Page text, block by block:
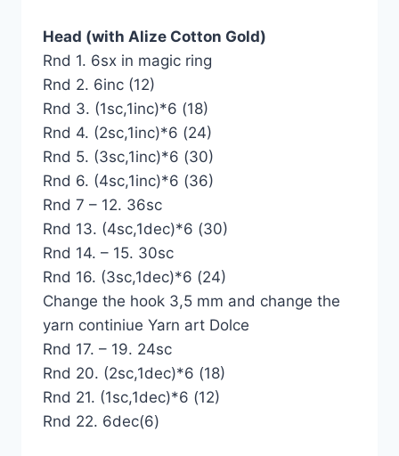
Head (with Alize Cotton Gold)
Rnd 1. 6sx in magic ring
Rnd 2. 6inc (12)
Rnd 3. (1sc,1inc)*6 (18)
Rnd 4. (2sc,1inc)*6 (24)
Rnd 5. (3sc,1inc)*6 (30)
Rnd 6. (4sc,1inc)*6 (36)
Rnd 7 – 12. 36sc
Rnd 13. (4sc,1dec)*6 (30)
Rnd 14. – 15. 30sc
Rnd 16. (3sc,1dec)*6 (24)
Change the hook 3,5 mm and change the
yarn continiue Yarn art Dolce
Rnd 17. – 19. 24sc
Rnd 20. (2sc,1dec)*6 (18)
Rnd 21. (1sc,1dec)*6 (12)
Rnd 22. 6dec(6)